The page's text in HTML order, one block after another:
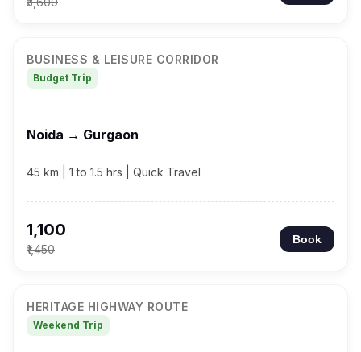
BUSINESS & LEISURE CORRIDOR
Budget Trip
Noida → Gurgaon
45 km | 1 to 1.5 hrs | Quick Travel
₹1,100
₹1,450
Book
HERITAGE HIGHWAY ROUTE
Weekend Trip